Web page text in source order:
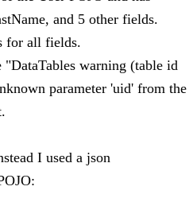
and 5 other fields.
for all fields.
warning (table id
parameter 'uid' from the
I used a json